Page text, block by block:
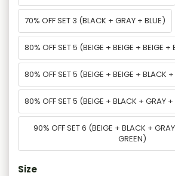
70% OFF SET 3 (BLACK + GRAY + BLUE)
80% OFF SET 5 (BEIGE + BEIGE + BEIGE
80% OFF SET 5 (BEIGE + BEIGE + BLACK
80% OFF SET 5 (BEIGE + BLACK + GRAY +
90% OFF SET 6 (BEIGE + BLACK +
GREEN)
Size